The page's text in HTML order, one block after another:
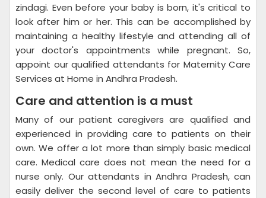
zindagi. Even before your baby is born, it's critical to
look after him or her. This can be accomplished by
maintaining a healthy lifestyle and attending all of
your doctor's appointments while pregnant. So,
appoint our qualified attendants for Maternity Care
Services at Home in Andhra Pradesh.
Care and attention is a must
Many of our patient caregivers are qualified and
experienced in providing care to patients on their
own. We offer a lot more than simply basic medical
care. Medical care does not mean the need for a
nurse only. Our attendants in Andhra Pradesh, can
easily deliver the second level of care to patients